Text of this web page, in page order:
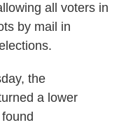
all voters in
by mail in
the
a lower